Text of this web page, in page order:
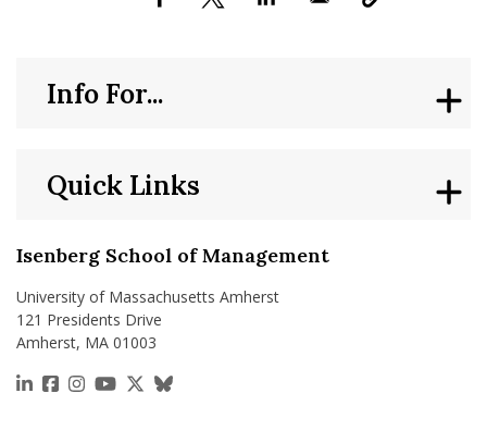
Isenberg School of Management
University of Massachusetts Amherst
121 Presidents Drive
Amherst, MA 01003
https://www.linkedin.com/school/isenberg-school-
https://www.facebook.com/isenbergumass
https://www.instagram.com/isenbergumass
https://www.youtube.com/IsenbergUMass
https://x.com/Isenbergumass
https://bsky.app/profile/
Quick Links
Info For...